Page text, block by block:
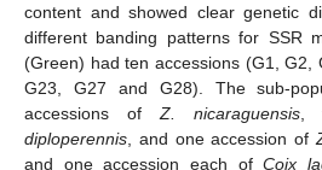
content and showed clear genetic
different banding patterns for SSR
(Green) had ten accessions (G1, G2,
G23, G27 and G28). The sub-
accessions of Z. nicaraguensis,
diploperennis , and one accession of
and one accession each ofCoix